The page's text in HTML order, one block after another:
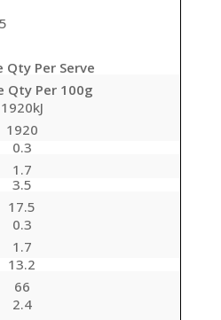
Qty Per Serve
Qty Per 100g
1920kJ
1920
0.3
1.7
3.5
17.5
0.3
1.7
13.2
66
2.4